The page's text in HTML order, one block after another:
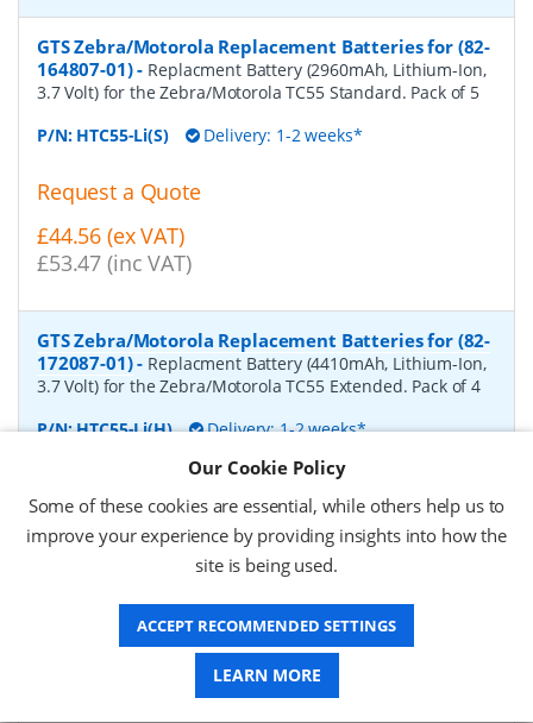
GTS Zebra/Motorola Replacement Batteries for (82-
164807-01)- Replacment Battery (2960mAh, Lithium-Ion,
3.7 Volt) for the Zebra/Motorola TC55 Standard. Pack of 5
P/N: HTC55-Li(S) Delivery: 1-2 weeks*
Request a Quote
£44.56 (ex VAT)
£53.47 (inc VAT)
GTS Zebra/Motorola Replacement Batteries for (82-
172087-01)- Replacment Battery (4410mAh, Lithium-Ion,
3.7 Volt) for the Zebra/Motorola TC55 Extended. Pack of 4
P/N:HTC55-Li(H) Delivery: 1-2 weeks*
£66.57 (ex VAT)
£79.88 (inc VAT)
GTS Zebra/Motorola Replacement Batteries for
(BTRY-TC7X-46MA2-01)-Replacment Battery (4620mAh,
Lithium-Ion, 3.7 Volt) for the Zebra/Motorola TC75. Pack of
Our Cookie Policy
Some of these cookies are essential, while others help us to
improve your experience by providing insights into how the
site is being used.
ACCEPT RECOMMENDED SETTINGS
LEARN MORE